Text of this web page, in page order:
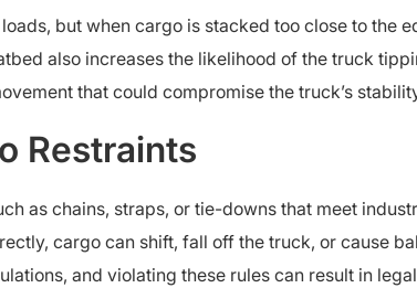
but when cargo is stacked too close to the
also increases the likelihood of the truck
that could compromise the truck’s
Restraints
as chains, straps, or tie-downs that meet
cargo can shift, fall off the truck, or cause
and violating these rules can result in